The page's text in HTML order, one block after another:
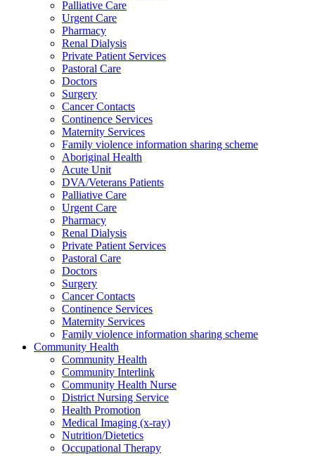
Palliative Care
Urgent Care
Pharmacy
Renal Dialysis
Private Patient Services
Pastoral Care
Doctors
Surgery
Cancer Contacts
Continence Services
Maternity Services
Family violence information sharing scheme
Aboriginal Health
Acute Unit
DVA/Veterans Patients
Palliative Care
Urgent Care
Pharmacy
Renal Dialysis
Private Patient Services
Pastoral Care
Doctors
Surgery
Cancer Contacts
Continence Services
Maternity Services
Family violence information sharing scheme
Community Health
Community Health
Community Interlink
Community Health Nurse
District Nursing Service
Health Promotion
Medical Imaging (x-ray)
Nutrition/Dietetics
Occupational Therapy